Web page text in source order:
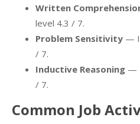
Written
level 4.3 / 7.
Problem Sensitivity —
/ 7.
Inductive Reasoning —
/ 7.
Common Job